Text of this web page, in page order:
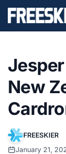
New
FREESKIER
January 21,